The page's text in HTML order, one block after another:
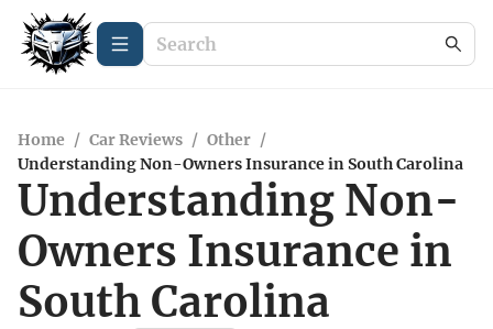
Home / Car Reviews / Other /
Understanding Non-Owners Insurance in South Carolina
Understanding Non-
Owners Insurance in
South Carolina